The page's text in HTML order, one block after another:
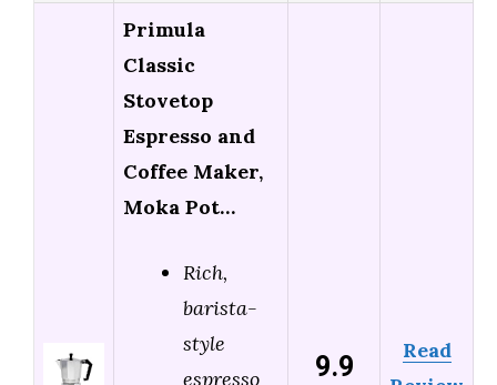
Primula
Classic
Stovetop
Espresso and
Coffee Maker,
Moka Pot…
Rich,
barista-
style
espresso
9.9
Read